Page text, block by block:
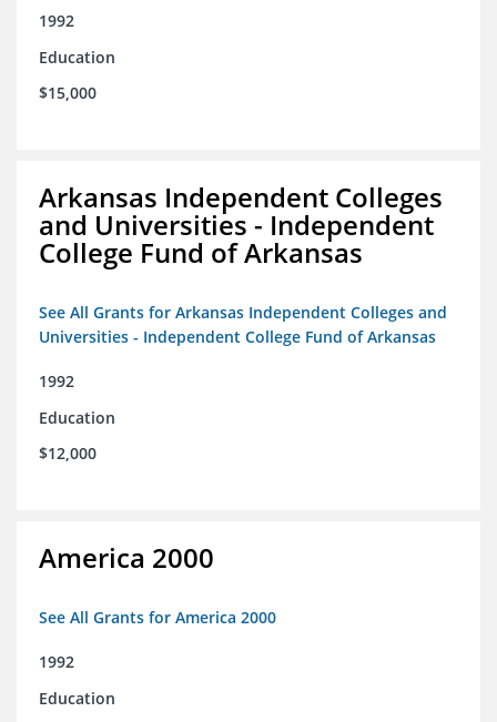
1992
Education
$15,000
Arkansas Independent Colleges
and Universities - Independent
College Fund of Arkansas
See All Grants for Arkansas Independent Colleges and
Universities - Independent College Fund of Arkansas
1992
Education
$12,000
America 2000
See All Grants for America 2000
1992
Education